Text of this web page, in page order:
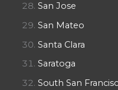
San Jose
San Mateo
Santa Clara
Saratoga
South San